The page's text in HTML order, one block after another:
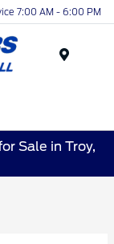
7:00 AM - 6:00 PM
Sale in Troy,